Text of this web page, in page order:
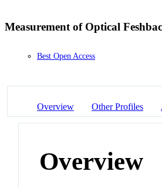
Measurement of Optical
Best Open Access
Overview Other Profiles
Overview